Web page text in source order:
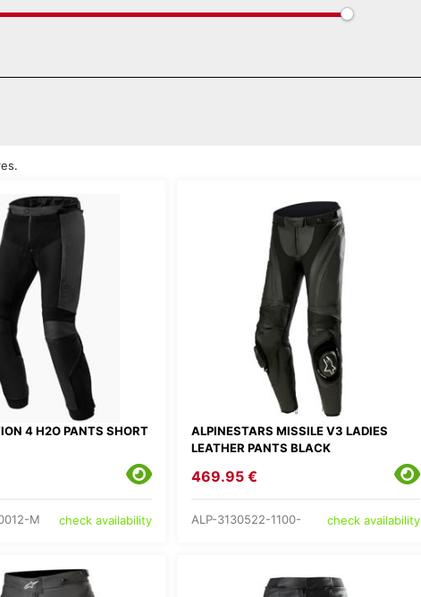
4 H2O PANTS SHORT
M check availability
ALPINESTARS MISSILE V3 LADIES
LEATHER PANTS BLACK
469.95 €
ALP-3130522-1100- check availability